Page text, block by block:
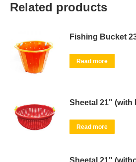
Related products
Fishing Bucket
Read more
Sheetal 21" (with
Read more
Sheetal 21"